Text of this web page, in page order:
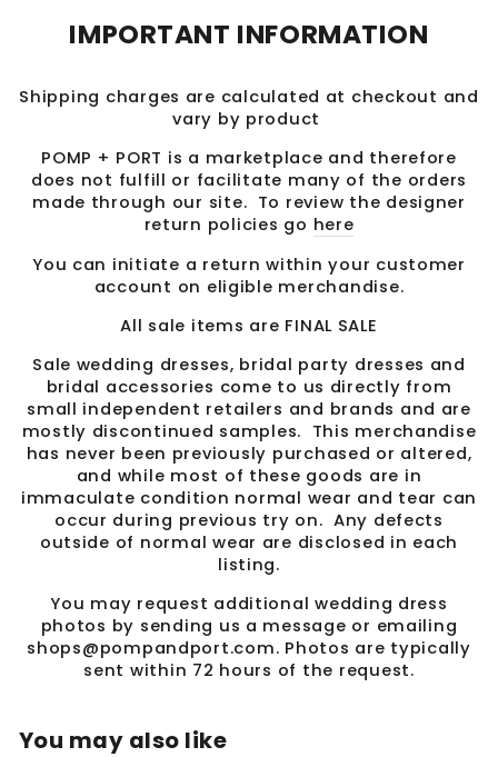
IMPORTANT INFORMATION
Shipping charges are calculated at checkout and
vary by product
POMP + PORT is a marketplace and therefore
does not fulfill or facilitate many of the orders
made through our site. To review the designer
return policies go here
You can initiate a return within your customer
account on eligible merchandise.
All sale items are FINAL SALE
Sale wedding dresses, bridal party dresses and
bridal accessories come to us directly from
small independent retailers and brands and are
mostly discontinued samples. This merchandise
has never been previously purchased or altered,
and while most of these goods are in
immaculate condition normal wear and tear can
occur during previous try on. Any defects
outside of normal wear are disclosed in each
listing.
You may request additional wedding dress
photos by sending us a message or emailing
shops@pompandport.com. Photos are typically
sent within 72 hours of the request.
You may also like